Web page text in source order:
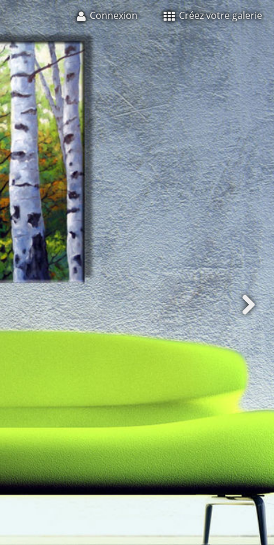
Connexion Créez votre galerie